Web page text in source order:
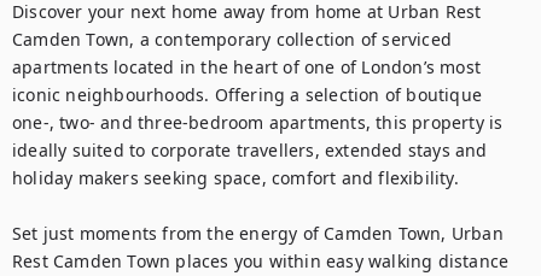
Discover your next home away from home at Urban Rest
Camden Town, a contemporary collection of serviced
apartments located in the heart of one of London’s most
iconic neighbourhoods. Offering a selection of boutique
one-, two- and three-bedroom apartments, this property is
ideally suited to corporate travellers, extended stays and
holiday makers seeking space, comfort and flexibility.
Set just moments from the energy of Camden Town, Urban
Rest Camden Town places you within easy walking distance